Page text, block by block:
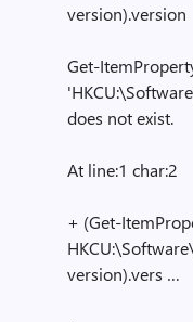
version).version
Get-
does not exist.
At line:1 char:2
+ (Get-
version).vers …